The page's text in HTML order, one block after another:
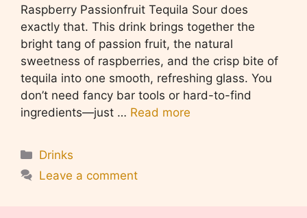
Raspberry Passionfruit Tequila Sour does
exactly that. This drink brings together the
bright tang of passion fruit, the natural
sweetness of raspberries, and the crisp bite of
tequila into one smooth, refreshing glass. You
don’t need fancy bar tools or hard-to-find
ingredients—just … Read more
Categories
Drinks
Leave a comment